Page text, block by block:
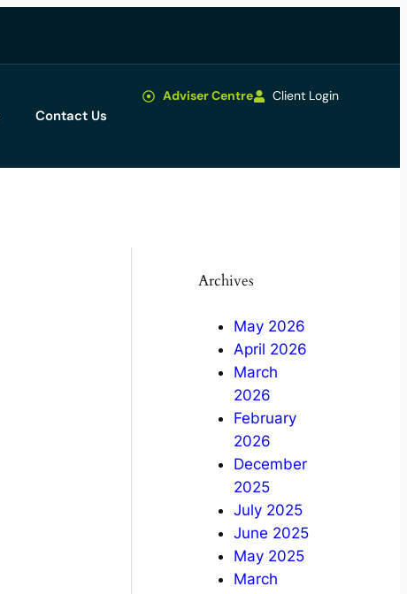
Contact Us
Adviser Centre Client Login
Archives
May 2026
April 2026
March
2026
February
2026
December
2025
July 2025
June 2025
May 2025
March